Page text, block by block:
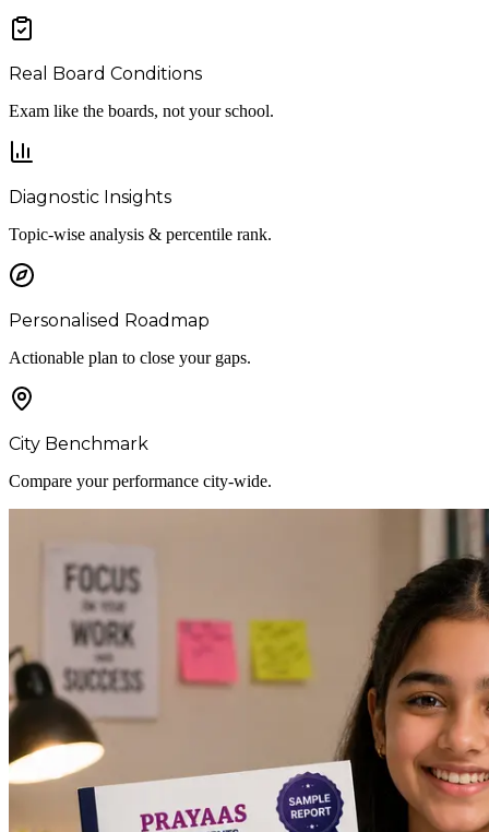
Real Board Conditions
Exam like the boards, not your school.
Diagnostic Insights
Topic-wise analysis & percentile rank.
Personalised Roadmap
Actionable plan to close your gaps.
City Benchmark
Compare your performance city-wide.